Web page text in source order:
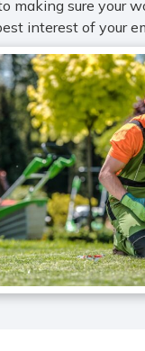
making sure your
interest of your